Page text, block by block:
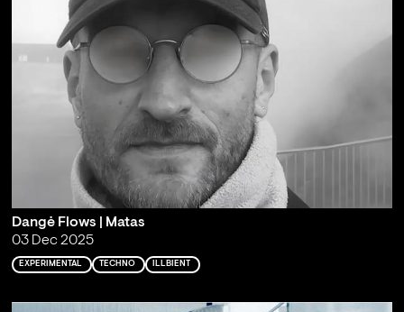
Dangė Flows | Matas
03 Dec 2025
EXPERIMENTAL TECHNO ILLBIENT